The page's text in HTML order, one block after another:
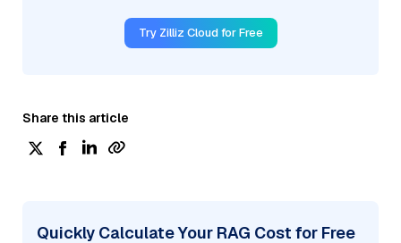
Try Zilliz Cloud for Free
Share this article
Quickly Calculate Your RAG Cost for Free